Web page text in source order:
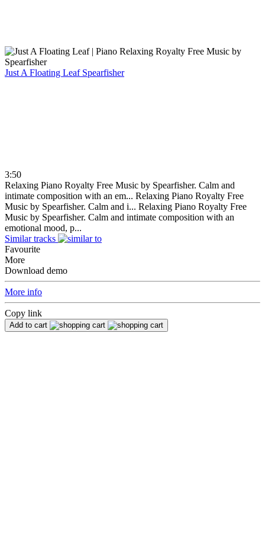
Just A Floating Leaf Spearfisher
3:50
Relaxing Piano Royalty Free Music by Spearfisher. Calm and
intimate composition with an em... Relaxing Piano Royalty Free
Music by Spearfisher. Calm and i... Relaxing Piano Royalty Free
Music by Spearfisher. Calm and intimate composition with an
emotional mood, p...
Similar tracks
Favourite
More
Download demo
More info
Copy link
Add to cart